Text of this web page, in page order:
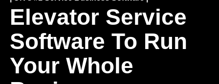
Elevator Service
Software To Run
Your Whole